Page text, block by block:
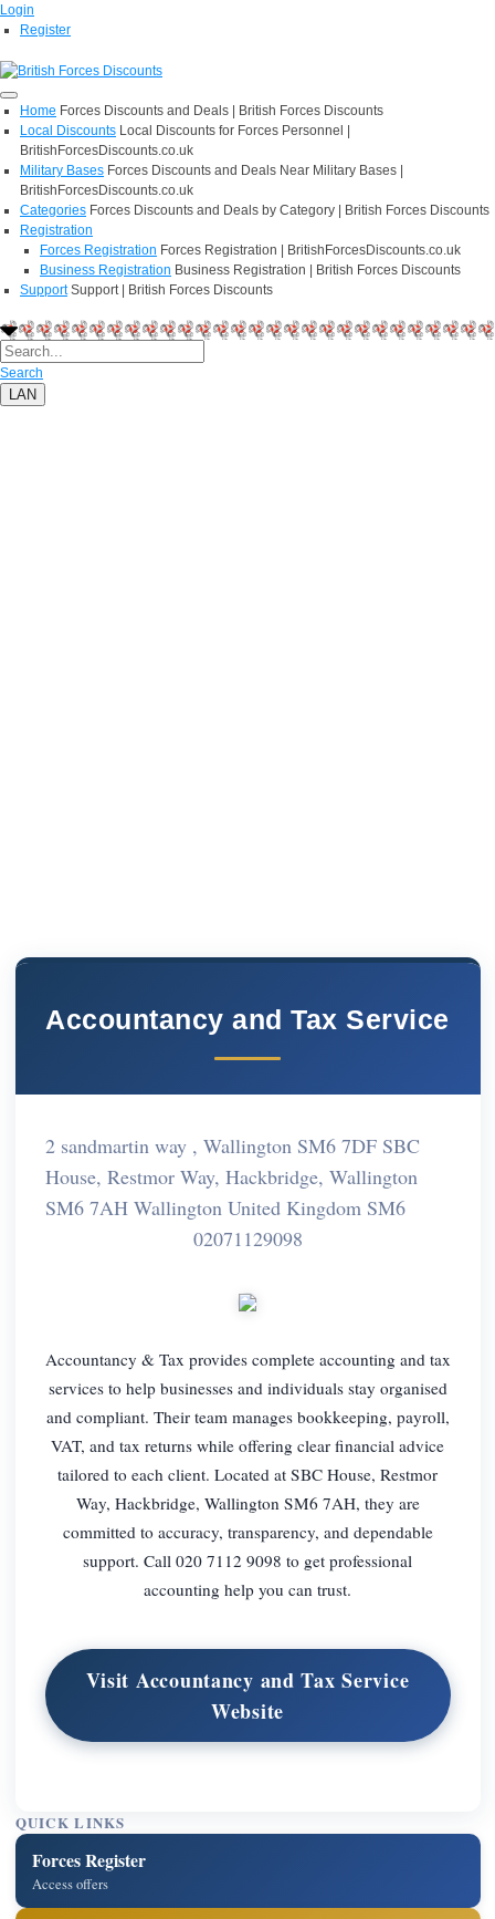
Login
Register
Home Forces Discounts and Deals | British Forces Discounts
Local Discounts Local Discounts for Forces Personnel |
BritishForcesDiscounts.co.uk
Military Bases Forces Discounts and Deals Near Military Bases |
BritishForcesDiscounts.co.uk
Categories Forces Discounts and Deals by Category | British Forces Discounts
Registration
Forces Registration Forces Registration | BritishForcesDiscounts.co.uk
Business Registration Business Registration | British Forces Discounts
Support Support | British Forces Discounts
Search
LAN
Accountancy and Tax Service
2 sandmartin way , Wallington SM6 7DF SBC
House, Restmor Way, Hackbridge, Wallington
SM6 7AH Wallington United Kingdom SM6
02071129098
Accountancy & Tax provides complete accounting and tax
services to help businesses and individuals stay organised
and compliant. Their team manages bookkeeping, payroll,
VAT, and tax returns while offering clear financial advice
tailored to each client. Located at SBC House, Restmor
Way, Hackbridge, Wallington SM6 7AH, they are
committed to accuracy, transparency, and dependable
support. Call 020 7112 9098 to get professional
accounting help you can trust.
Visit Accountancy and Tax Service
Website
QUICK LINKS
Forces Register
Access offers